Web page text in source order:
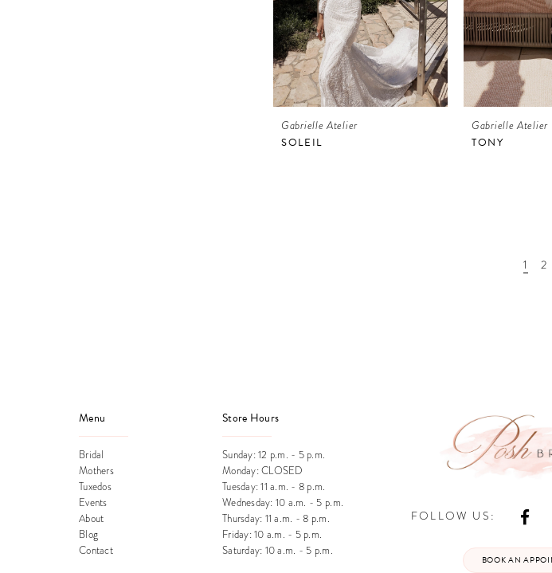
Gabrielle Atelier
SOLEIL
Gabrielle Atelier
TONY
1 2
Menu
Bridal
Mothers
Tuxedos
Events
About
Blog
Contact
Store Hours
Sunday: 12 p.m. - 5 p.m.
Monday: CLOSED
Tuesday: 11 a.m. - 8 p.m.
Wednesday: 10 a.m. - 5 p.m.
Thursday: 11 a.m. - 8 p.m.
Friday: 10 a.m. - 5 p.m.
Saturday: 10 a.m. - 5 p.m.
FOLLOW US:
BOOK AN